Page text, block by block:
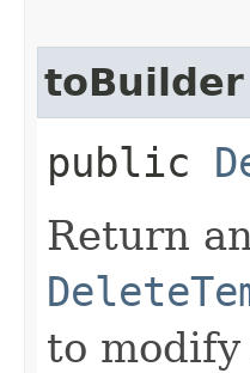
toBuilder
public
Return
to